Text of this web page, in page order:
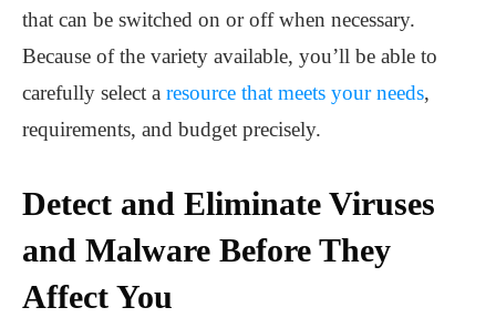
that can be switched on or off when necessary.
Because of the variety available, you’ll be able to
carefully select a resource that meets your needs,
requirements, and budget precisely.
Detect and Eliminate Viruses
and Malware Before They
Affect You